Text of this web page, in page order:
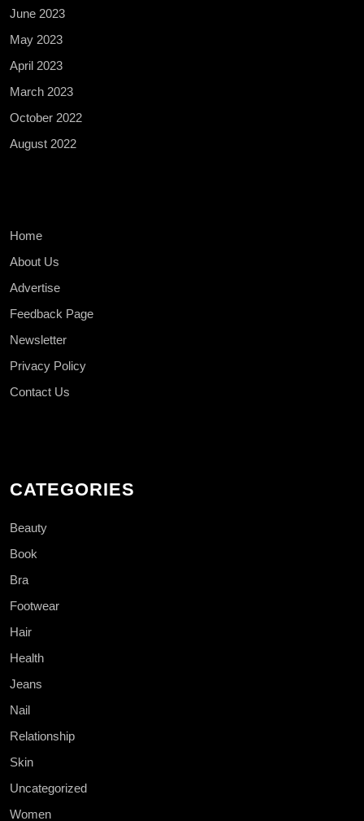
June 2023
May 2023
April 2023
March 2023
October 2022
August 2022
Home
About Us
Advertise
Feedback Page
Newsletter
Privacy Policy
Contact Us
CATEGORIES
Beauty
Book
Bra
Footwear
Hair
Health
Jeans
Nail
Relationship
Skin
Uncategorized
Women